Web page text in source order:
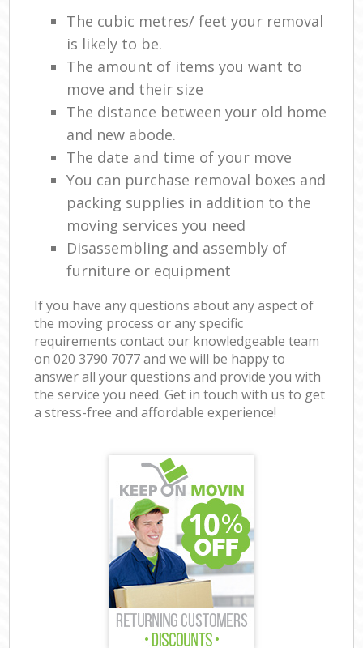
The cubic metres/ feet your removal
is likely to be.
The amount of items you want to
move and their size
The distance between your old home
and new abode.
The date and time of your move
You can purchase removal boxes and
packing supplies in addition to the
moving services you need
Disassembling and assembly of
furniture or equipment
If you have any questions about any aspect of
the moving process or any specific
requirements contact our knowledgeable team
on ‎020 3790 7077 and we will be happy to
answer all your questions and provide you with
the service you need. Get in touch with us to get
a stress-free and affordable experience!